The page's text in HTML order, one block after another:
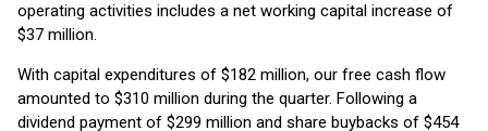
operating activities includes a net working capital increase of
$37 million.
With capital expenditures of $182 million, our free cash flow
amounted to $310 million during the quarter. Following a
dividend payment of $299 million and share buybacks of $454